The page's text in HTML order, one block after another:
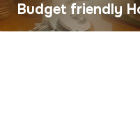
Budget friendly